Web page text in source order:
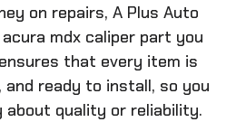
on repairs, A Plus Auto
mdx caliper part you
that every item is
and ready to install, so you
about quality or reliability.